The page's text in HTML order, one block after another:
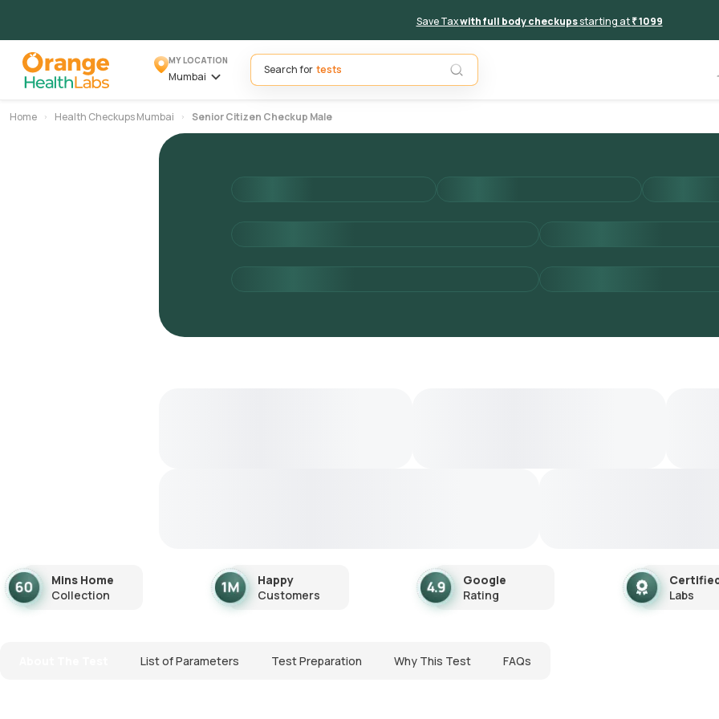
Save Taxwith full body checkupsstarting at₹ 1099
MY LOCATION
Mumbai
Search for
Home Health Checkups Mumbai Senior Citizen Checkup Male
Mins Home
Collection
Happy
Customers
Google
Rating
Labs
List of Parameters Test Preparation Why This Test FAQs